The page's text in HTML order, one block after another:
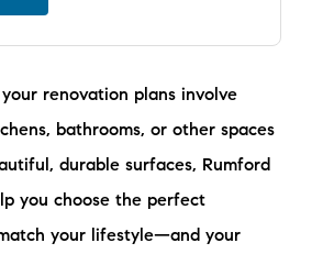
your renovation plans involve
bathrooms, or other spaces
durable surfaces, Rumford
you choose the perfect
your lifestyle—and your